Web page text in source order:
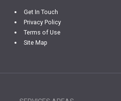
Get In Touch
Privacy Policy
Terms of Use
Site Map